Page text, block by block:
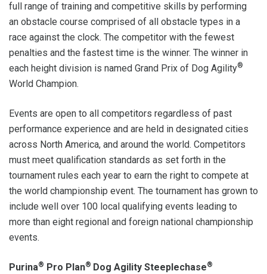
full range of training and competitive skills by performing
an obstacle course comprised of all obstacle types in a
race against the clock. The competitor with the fewest
penalties and the fastest time is the winner. The winner in
each height division is named Grand Prix of Dog Agility®
World Champion.
Events are open to all competitors regardless of past
performance experience and are held in designated cities
across North America, and around the world. Competitors
must meet qualification standards as set forth in the
tournament rules each year to earn the right to compete at
the world championship event. The tournament has grown to
include well over 100 local qualifying events leading to
more than eight regional and foreign national championship
events.
Purina® Pro Plan® Dog Agility Steeplechase®